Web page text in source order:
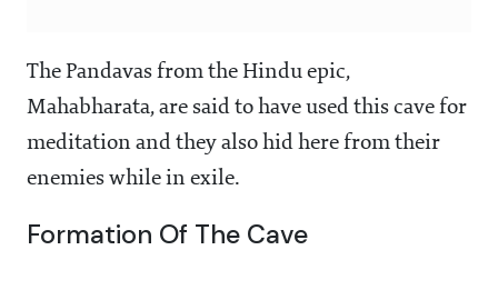
The Pandavas from the Hindu epic,
Mahabharata, are said to have used this cave for
meditation and they also hid here from their
enemies while in exile.
Formation Of The Cave